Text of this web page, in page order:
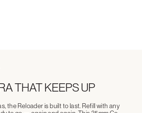
THAT KEEPS UP
the Reloader is built to last. Refill with any